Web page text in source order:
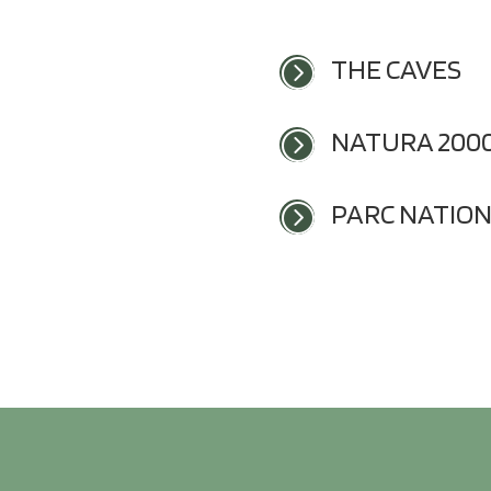
= THE CAVES
= NATURA
= PARC